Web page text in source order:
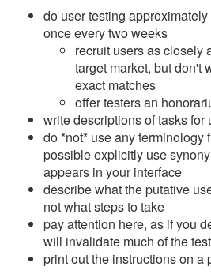
do user testing
once every two weeks
recruit users as closely
target market, but don't
exact matches
offer testers an
write descriptions of tasks for
do *not* use any terminology
possible explicitly use
appears in your interface
describe what the putative
not what steps to take
pay attention here, as if you
will invalidate much of the
print out the instructions on a